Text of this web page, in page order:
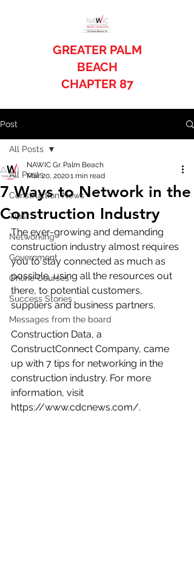
GREATER PALM
BEACH
CHAPTER 87
Post
All Posts
Construction News
Tips
Networking
Government
Online Courses
Success Stories
Messages from the board
All Posts
7 Ways to Network in the
Construction Industry
NAWIC Gr. Palm Beach
Mar 20, 20201 min read
The ever-growing and demanding
construction industry almost requires
you to stay connected as much as
possible, using all the resources out
there, to potential customers,
suppliers and business partners.
Construction Data, a
ConstructConnect Company, came
up with 7 tips for networking in the
construction industry. For more
information, visit
https://www.cdcnews.com/.